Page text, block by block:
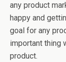
any product
happy and
goal for any
important thing
product.